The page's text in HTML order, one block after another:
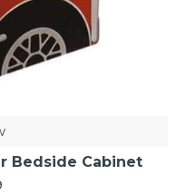
Bedside Cabinet